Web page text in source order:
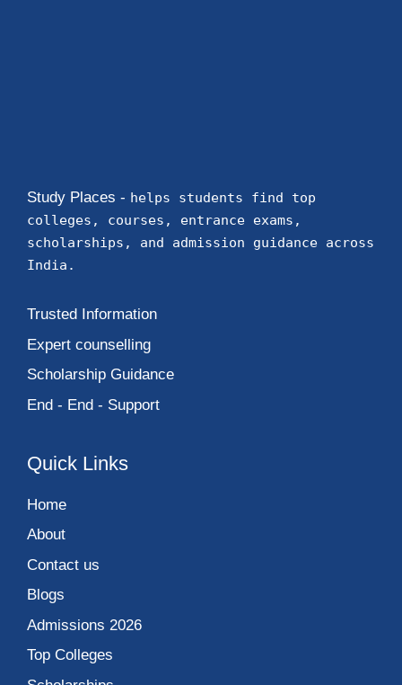
Study Places - helps students find top
colleges, courses, entrance exams,
scholarships, and admission guidance across
India.
Trusted Information
Expert counselling
Scholarship Guidance
End - End - Support
Quick Links
Home
About
Contact us
Blogs
Admissions 2026
Top Colleges